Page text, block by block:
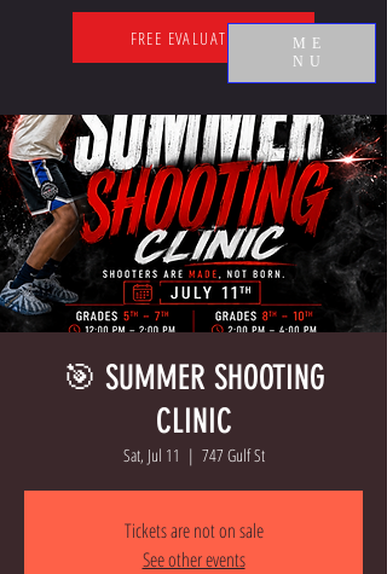
ME
NU
FREE EVALUATION
🎯 SUMMER SHOOTING
CLINIC
Sat, Jul 11
  |
747 Gulf St
Tickets are not on sale
See other events